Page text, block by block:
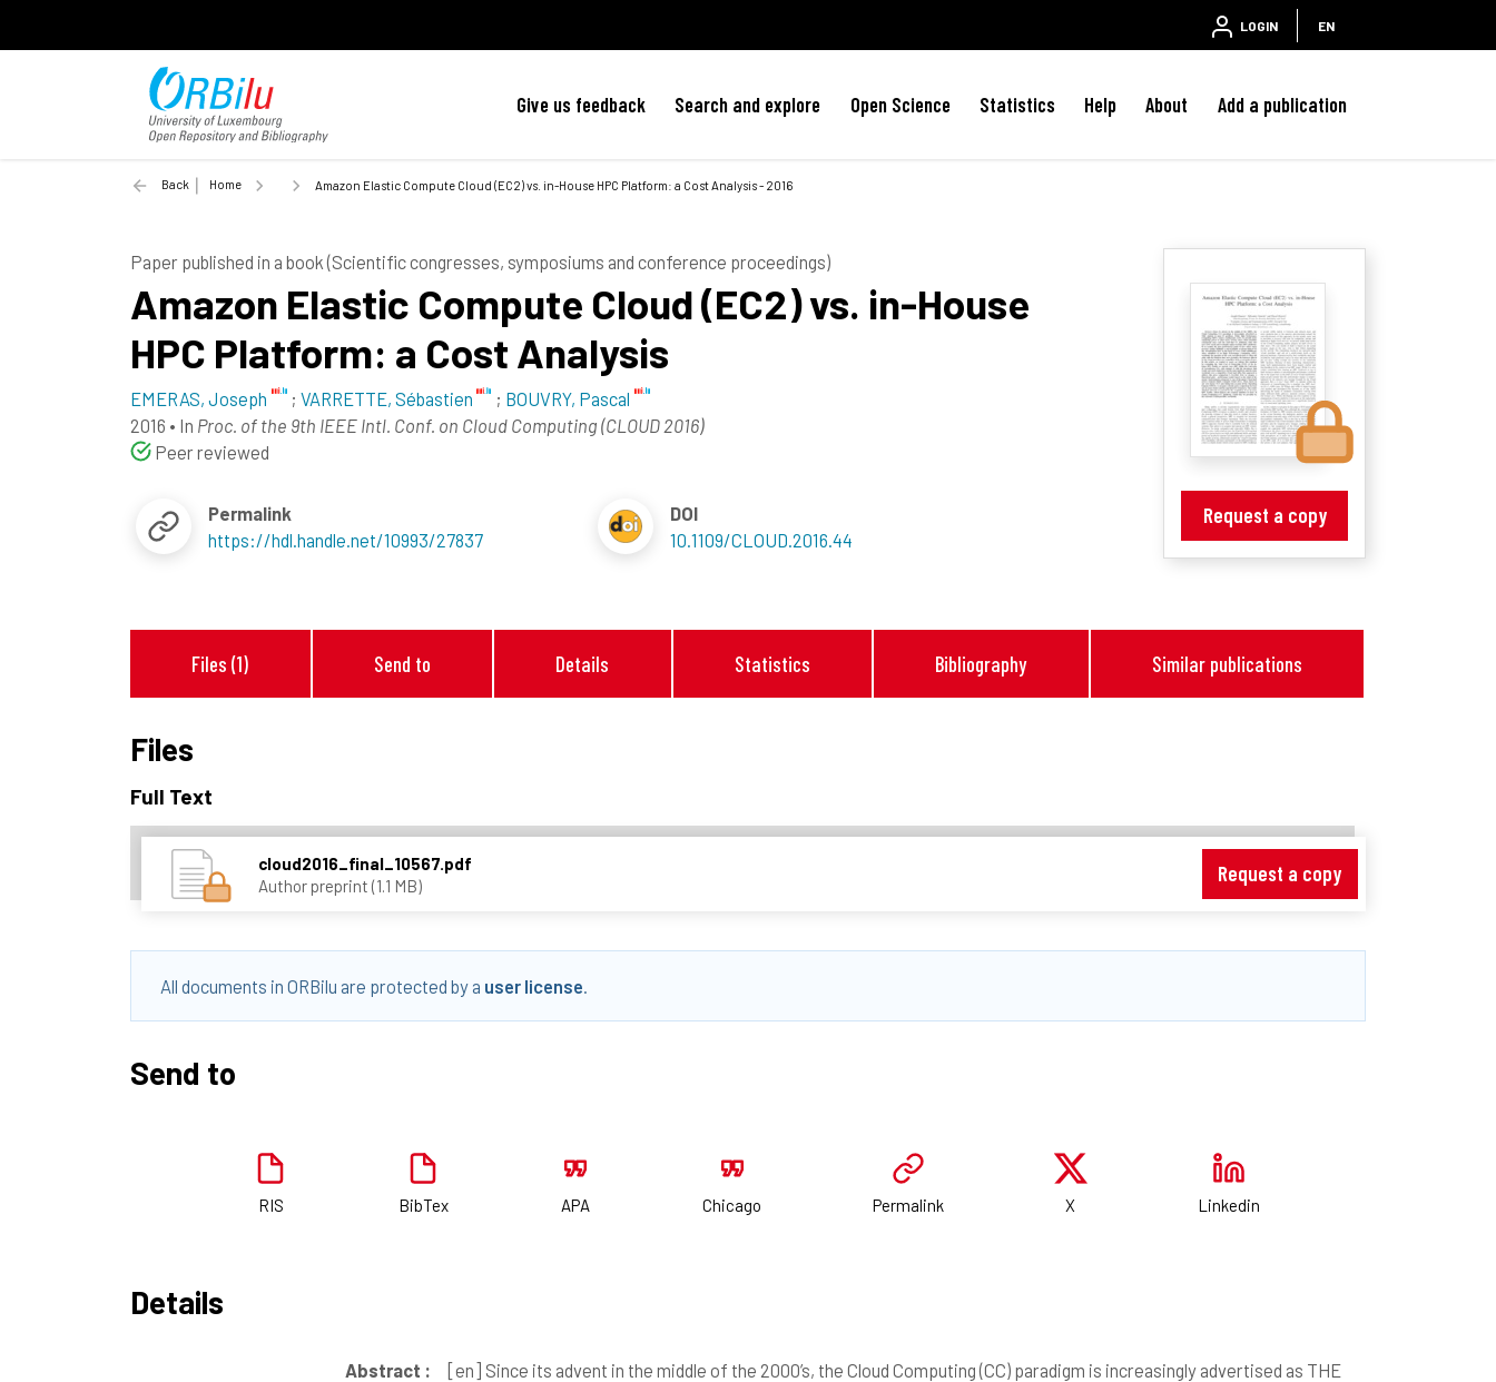
LOGIN EN
Give us feedback Search and explore Open Science Statistics Help About Add a publication
Back Home Amazon Elastic Compute Cloud (EC2) vs. in-House HPC Platform: a Cost Analysis - 2016
Request a copy
Paper published in a book (Scientific congresses, symposiums and conference proceedings)
Amazon Elastic Compute Cloud (EC2) vs. in-House
HPC Platform: a Cost Analysis
EMERAS, Joseph ; VARRETTE, Sébastien ; BOUVRY, Pascal
2016 • In Proc. of the 9th IEEE Intl. Conf. on Cloud Computing (CLOUD 2016)
Peer reviewed
Permalink
https://hdl.handle.net/10993/27837
DOI
10.1109/CLOUD.2016.44
Files (1) Send to Details Statistics Bibliography Similar publications
Files
Full Text
cloud2016_final_10567.pdf
Author preprint (1.1 MB)
Request a copy
All documents in ORBilu are protected by a user license
Send to
RIS BibTex APA Chicago Permalink X Linkedin
Details
Abstract : [en] Since its advent in the middle of the 2000’s, the Cloud Computing (CC) paradigm is increasingly advertised as THE